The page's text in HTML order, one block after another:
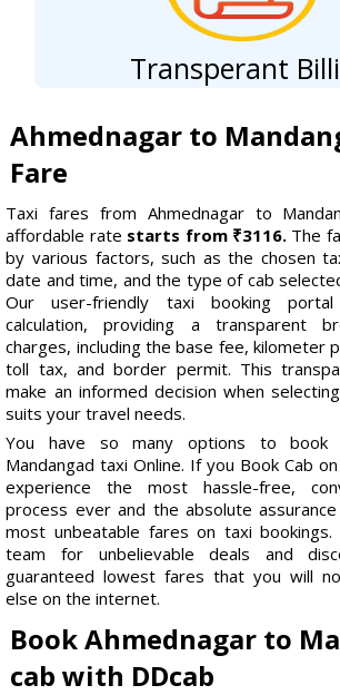
Transperant
Ahmednagar to
Fare
Taxi fares from Ahmednagar to
affordable rate starts from ₹3116. The
by various factors, such as the chosen
date and time, and the type of cab
Our user-friendly taxi booking
calculation, providing a transparent
charges, including the base fee, kilometer
toll tax, and border permit. This
make an informed decision when
suits your travel needs.
You have so many options to book
Mandangad taxi Online. If you Book Cab
experience the most hassle-free,
process ever and the absolute
most unbeatable fares on taxi
team for unbelievable deals and
guaranteed lowest fares that you will
else on the internet.
Book Ahmednagar to
cab with DDcab